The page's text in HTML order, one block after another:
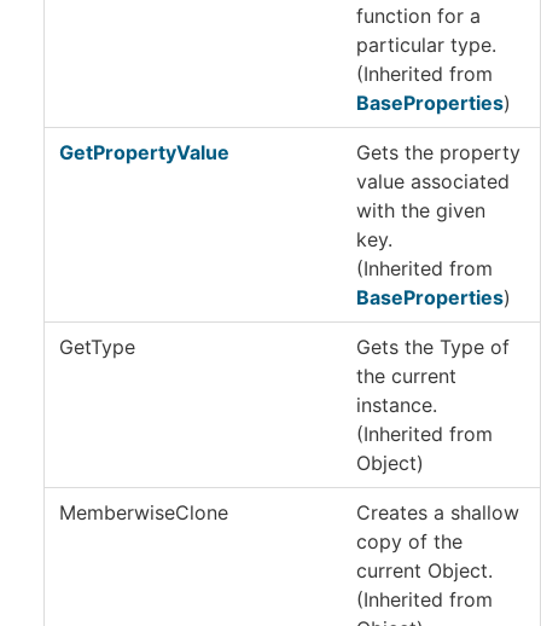
function for a
particular type.
(Inherited from
BaseProperties)
GetPropertyValue
Gets the property
value associated
with the given
key.
(Inherited from
BaseProperties)
GetType Gets the Type of
the current
instance.
(Inherited from
Object)
MemberwiseClone
Creates a shallow
copy of the
current Object.
(Inherited from